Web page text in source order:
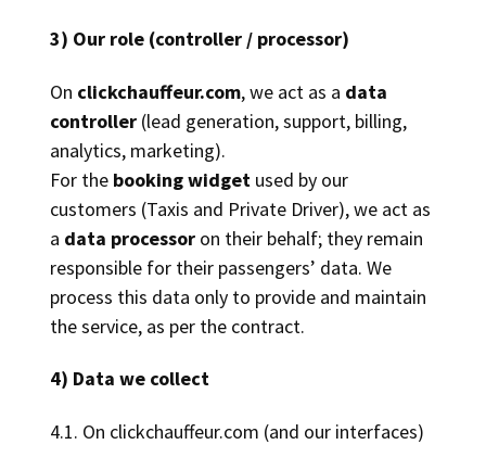
3) Our role (controller / processor)
On clickchauffeur.com, we act as a data
controller (lead generation, support, billing,
analytics, marketing).
For the booking widget used by our
customers (Taxis and Private Driver), we act as
a data processor on their behalf; they remain
responsible for their passengers’ data. We
process this data only to provide and maintain
the service, as per the contract.
4) Data we collect
4.1. On clickchauffeur.com (and our interfaces)